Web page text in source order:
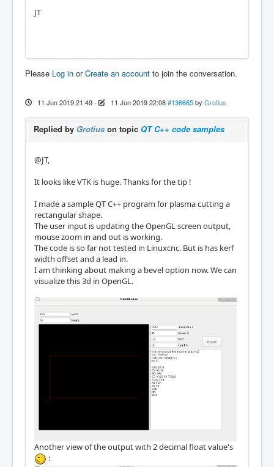
JT
Please Log in orCreate an account to join the conversation.
11 Jun 2019 21:49- 11 Jun 2019 22:08 #136665 by Grotius
Replied by Grotius on topic QT C++ code samples
@JT,
It looks like VTK is huge. Thanks for the tip !
I made a sample QT C++ program for plasma cutting a
rectangular shape.
The user input is updating the OpenGL screen output,
mouse zoom in and out is working.
The code is so far not tested in Linuxcnc. But is has kerf
width offset and a lead in.
I am thinking about making a bevel option now. We can
visualize this 3d in OpenGL.
Another view of the output with 2 decimal float value's
: